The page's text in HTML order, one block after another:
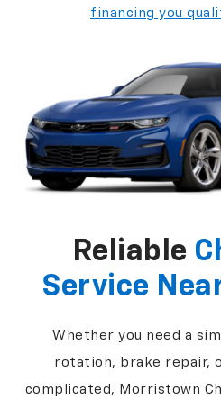
financing you
Reliable
Service
Whether you need a
rotation, brake repair,
complicated, Morristown